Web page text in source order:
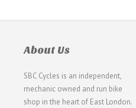
About Us
SBC Cycles is an independent,
mechanic owned and run bike
shop in the heart of East London.